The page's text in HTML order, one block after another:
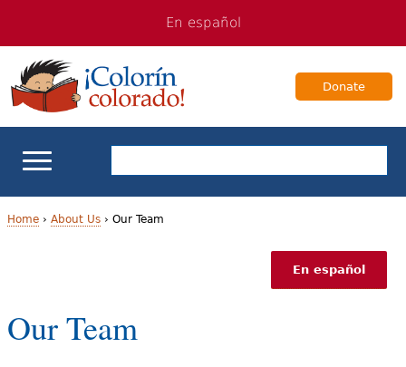
navigation
Content
En español
Donate
u
Home› About Us› Our Team
En español
Our Team